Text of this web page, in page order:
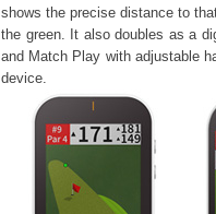
shows the precise distance to
the green. It also doubles as a
and Match Play with adjustable
device.